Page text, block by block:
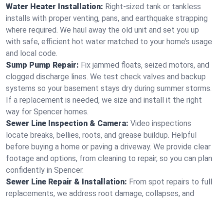
Water Heater Installation: Right‑sized tank or tankless
installs with proper venting, pans, and earthquake strapping
where required. We haul away the old unit and set you up
with safe, efficient hot water matched to your home’s usage
and local code.
Sump Pump Repair: Fix jammed floats, seized motors, and
clogged discharge lines. We test check valves and backup
systems so your basement stays dry during summer storms.
If a replacement is needed, we size and install it the right
way for Spencer homes.
Sewer Line Inspection & Camera: Video inspections
locate breaks, bellies, roots, and grease buildup. Helpful
before buying a home or paving a driveway. We provide clear
footage and options, from cleaning to repair, so you can plan
confidently in Spencer.
Sewer Line Repair & Installation: From spot repairs to full
replacements, we address root damage, collapses, and